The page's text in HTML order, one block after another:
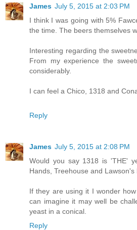
James July 5, 2015 at 2:03 PM
I think I was going with 5%
the time. The beers themselves
Interesting regarding the
From my experience the
considerably.
I can feel a Chico, 1318 and
Reply
James July 5, 2015 at 2:08 PM
Would you say 1318 is 'THE'
Hands, Treehouse and
If they are using it I wonder
can imagine it may well be
yeast in a conical.
Reply